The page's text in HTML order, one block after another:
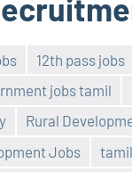
12th pass jobs
jobs tamil
Rural
Jobs